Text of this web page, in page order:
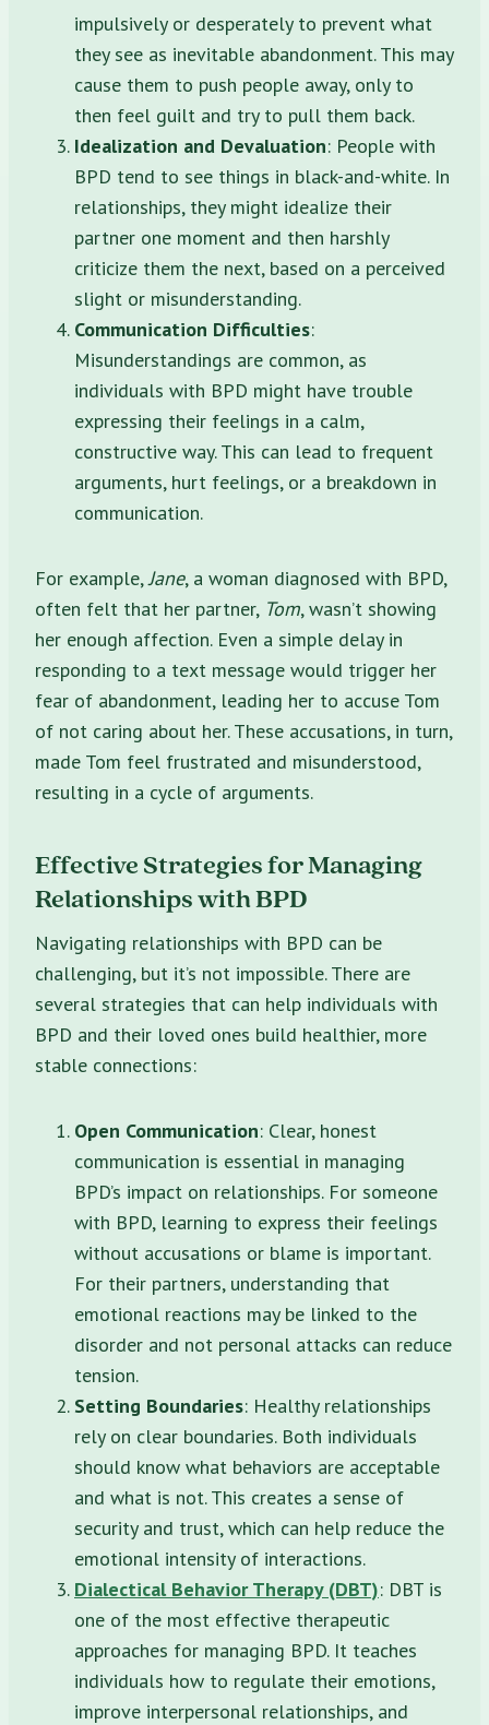
impulsively or desperately to prevent what
they see as inevitable abandonment. This may
cause them to push people away, only to
then feel guilt and try to pull them back.
Idealization and Devaluation: People with
BPD tend to see things in black-and-white. In
relationships, they might idealize their
partner one moment and then harshly
criticize them the next, based on a perceived
slight or misunderstanding.
Communication Difficulties:
Misunderstandings are common, as
individuals with BPD might have trouble
expressing their feelings in a calm,
constructive way. This can lead to frequent
arguments, hurt feelings, or a breakdown in
communication.
For example,Jane, a woman diagnosed with BPD,
often felt that her partner, Tom, wasn’t showing
her enough affection. Even a simple delay in
responding to a text message would trigger her
fear of abandonment, leading her to accuse Tom
of not caring about her. These accusations, in turn,
made Tom feel frustrated and misunderstood,
resulting in a cycle of arguments.
Effective Strategies for Managing
Relationships with BPD
Navigating relationships with BPD can be
challenging, but it’s not impossible. There are
several strategies that can help individuals with
BPD and their loved ones build healthier, more
stable connections:
Open Communication: Clear, honest
communication is essential in managing
BPD’s impact on relationships. For someone
with BPD, learning to express their feelings
without accusations or blame is important.
For their partners, understanding that
emotional reactions may be linked to the
disorder and not personal attacks can reduce
tension.
Setting Boundaries: Healthy relationships
rely on clear boundaries. Both individuals
should know what behaviors are acceptable
and what is not. This creates a sense of
security and trust, which can help reduce the
emotional intensity of interactions.
Dialectical Behavior Therapy (DBT): DBT is
one of the most effective therapeutic
approaches for managing BPD. It teaches
individuals how to regulate their emotions,
improve interpersonal relationships, and